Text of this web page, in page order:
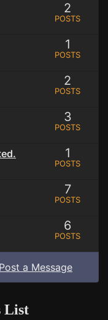
2
POSTS
1
POSTS
2
POSTS
3
POSTS
1
POSTS
7
POSTS
6
POSTS
Post a Message
List